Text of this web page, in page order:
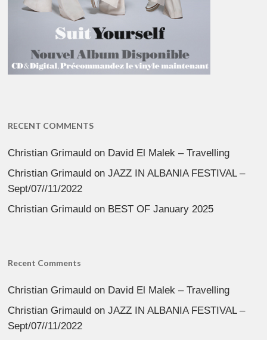
RECENT COMMENTS
Christian Grimauld on David El Malek – Travelling
Christian Grimauld onJAZZ IN ALBANIA FESTIVAL –
Sept/07//11/2022
Christian Grimauld on BEST OF January 2025
Recent Comments
Christian Grimauld on David El Malek – Travelling
Christian Grimauld onJAZZ IN ALBANIA FESTIVAL –
Sept/07//11/2022